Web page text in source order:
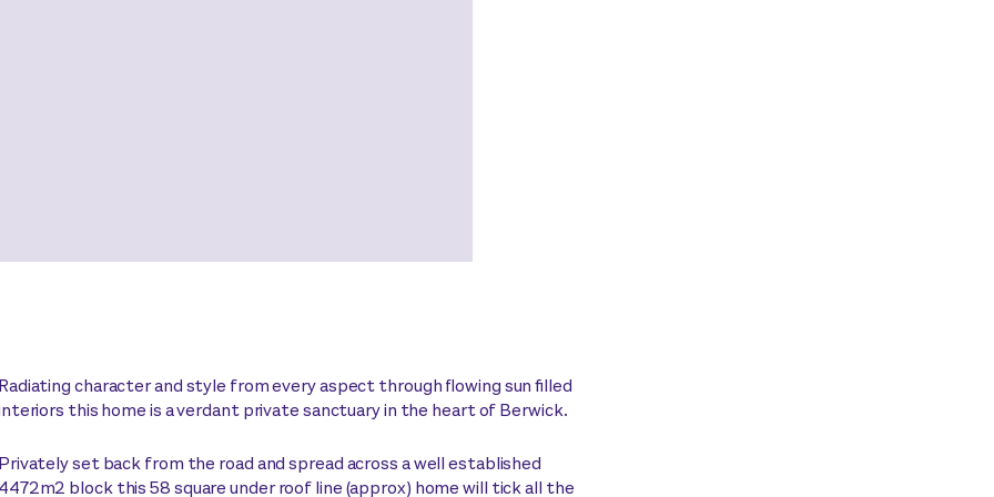
Radiating character and style from every aspect through flowing sun filled
this home is a verdant private sanctuary in the heart of Berwick.
Privately set back from the road and spread across a well established
4472m2 block this 58 square under roof line (approx) home will tick all the